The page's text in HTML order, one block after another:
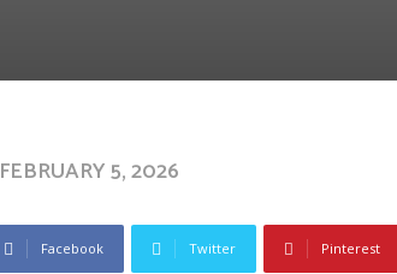
FEBRUARY 5, 2026
Facebook Twitter Pinterest